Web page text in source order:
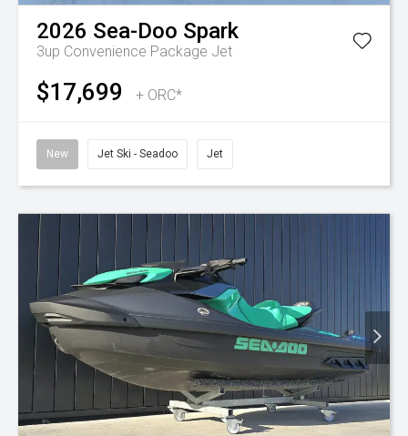
2026 Sea-Doo Spark
3up Convenience Package Jet
$17,699 + ORC*
New Jet Ski - Seadoo Jet